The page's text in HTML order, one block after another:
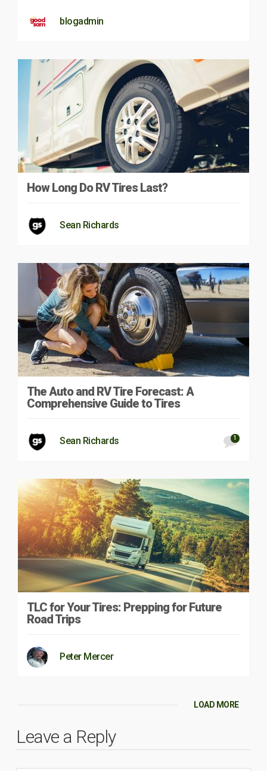
blogadmin
How Long Do RV Tires Last?
Sean Richards
The Auto and RV Tire Forecast: A
Comprehensive Guide to Tires
Sean Richards 1
TLC for Your Tires: Prepping for Future
Road Trips
Peter Mercer
LOAD MORE
Leave a Reply